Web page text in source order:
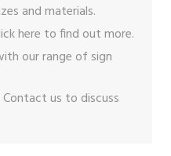
and materials.
here to find out more.
our range of sign
Contact us to discuss